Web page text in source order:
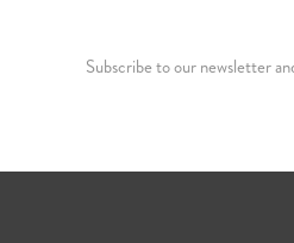
Subscribe to our newsletter